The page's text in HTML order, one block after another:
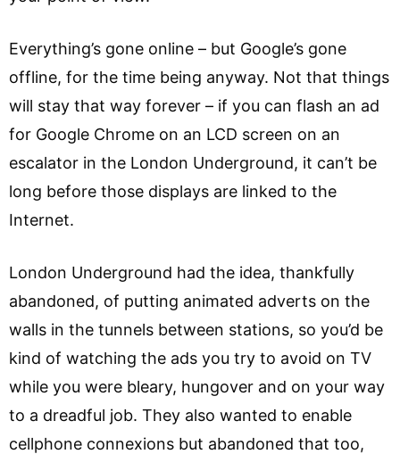
Everything’s gone online – but Google’s gone
offline, for the time being anyway. Not that things
will stay that way forever – if you can flash an ad
for Google Chrome on an LCD screen on an
escalator in the London Underground, it can’t be
long before those displays are linked to the
Internet.
London Underground had the idea, thankfully
abandoned, of putting animated adverts on the
walls in the tunnels between stations, so you’d be
kind of watching the ads you try to avoid on TV
while you were bleary, hungover and on your way
to a dreadful job. They also wanted to enable
cellphone connexions but abandoned that too,